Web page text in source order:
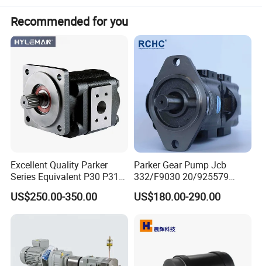
Production instructions
Recommended for you
Excellent Quality Parker
Series Equivalent P30 P31
P315 P330 Commercial
Hydraulic Gear Pump
US$250.00-350.00
Parker Gear Pump Jcb
332/F9030 20/925579
332/F9030 Hydraulic Pump
36+26cc/Rev for Jcb 3cx
Non-Clogging Design
US$180.00-290.00